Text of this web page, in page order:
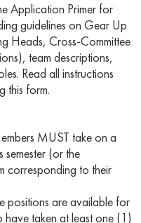
Application Primer for
guidelines on Gear Up
Heads, Cross-Committee
team descriptions,
Read all instructions
this form.
MUST take on a
semester (or the
corresponding to their
positions are available for
taken at least one (1)